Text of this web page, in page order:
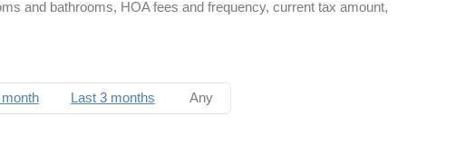
and bathrooms, HOA fees and frequency, current tax amount,
month Last 3 months Any